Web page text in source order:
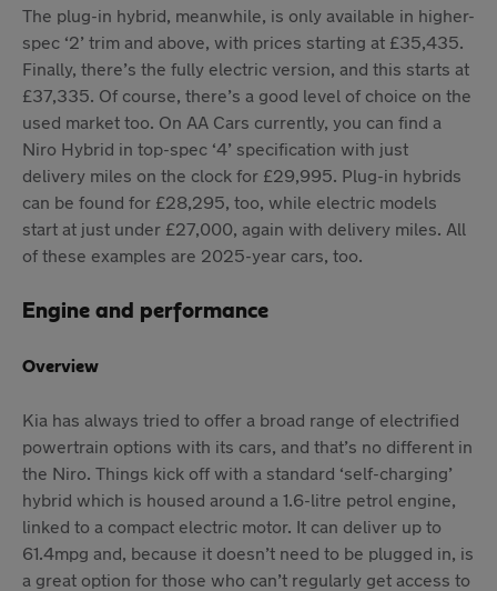
The plug-in hybrid, meanwhile, is only available in higher-
spec ‘2’ trim and above, with prices starting at £35,435.
Finally, there’s the fully electric version, and this starts at
£37,335. Of course, there’s a good level of choice on the
used market too. On AA Cars currently, you can find a
Niro Hybrid in top-spec ‘4’ specification with just
delivery miles on the clock for £29,995. Plug-in hybrids
can be found for £28,295, too, while electric models
start at just under £27,000, again with delivery miles. All
of these examples are 2025-year cars, too.
Engine and performance
Overview
Kia has always tried to offer a broad range of electrified
powertrain options with its cars, and that’s no different in
the Niro. Things kick off with a standard ‘self-charging’
hybrid which is housed around a 1.6-litre petrol engine,
linked to a compact electric motor. It can deliver up to
61.4mpg and, because it doesn’t need to be plugged in, is
a great option for those who can’t regularly get access to